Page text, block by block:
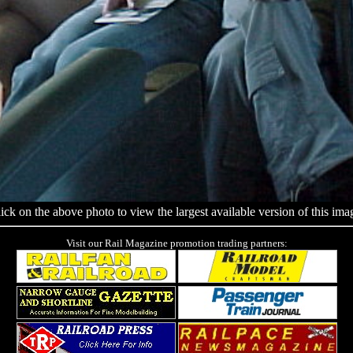
on the above photo to view the largest available version of this
Visit our Rail Magazine promotion trading partners: